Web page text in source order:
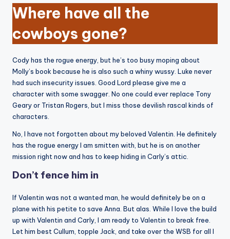
Where have all the
cowboys gone?
Cody has the rogue energy, but he’s too busy moping about
Molly’s book because he is also such a whiny wussy. Luke never
had such insecurity issues. Good Lord please give me a
character with some swagger. No one could ever replace Tony
Geary or Tristan Rogers, but I miss those devilish rascal kinds of
characters.
No, I have not forgotten about my beloved Valentin. He definitely
has the rogue energy I am smitten with, but he is on another
mission right now and has to keep hiding in Carly’s attic.
Don’t fence him in
If Valentin was not a wanted man, he would definitely be on a
plane with his petite to save Anna. But alas. While I love the build
up with Valentin and Carly, I am ready to Valentin to break free.
Let him best Cullum, topple Jack, and take over the WSB for all I